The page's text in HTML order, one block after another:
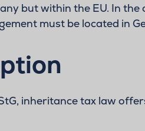
but within the EU. In
must be located in
inheritance tax law